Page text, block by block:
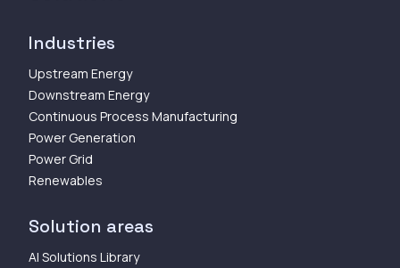
Industries
Upstream Energy
Downstream Energy
Continuous Process Manufacturing
Power Generation
Power Grid
Renewables
Solution areas
AI Solutions Library